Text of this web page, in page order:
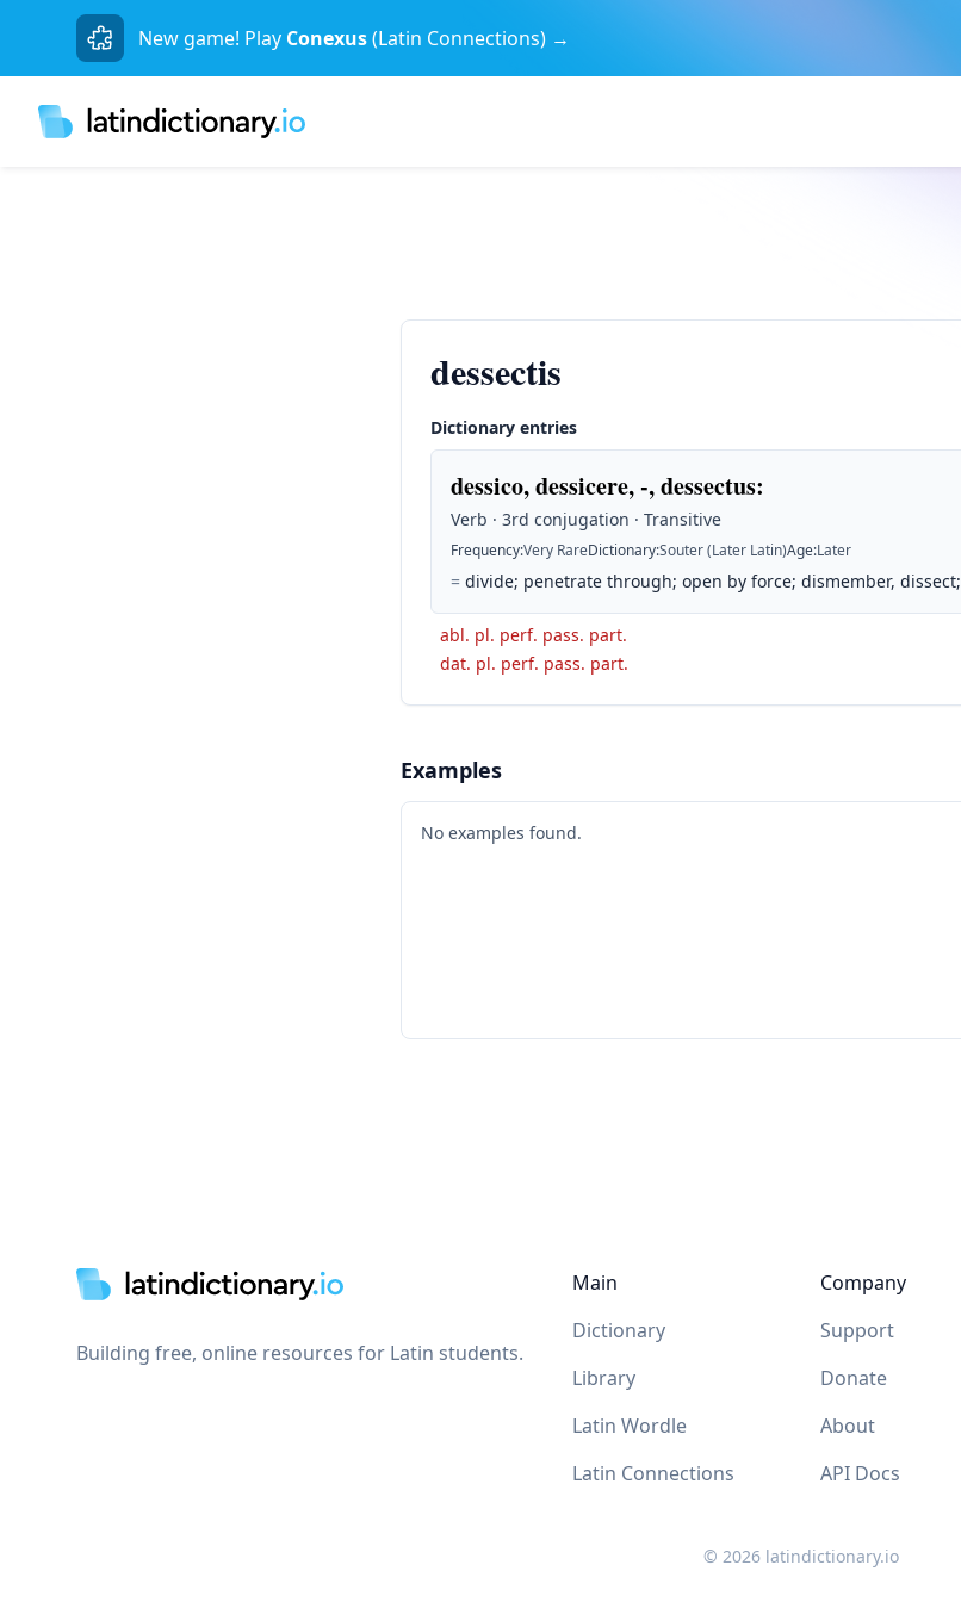
New game! Play Conexus(Latin Connections) →
dessectis
Dictionary entries
dessico, dessicere, -, dessectus:
Verb · 3rd conjugation · Transitive
Frequency:Very RareDictionary:Souter (Later Latin)Age:Later
= divide; penetrate through; open by force; dismember, dissect;
abl. pl. perf. pass. part.
dat. pl. perf. pass. part.
Examples
No examples found.
Building free, online resources for Latin students.
Main
Dictionary
Library
Latin Wordle
Latin Connections
Company
Support
Donate
About
API Docs
© 2026 latindictionary.io